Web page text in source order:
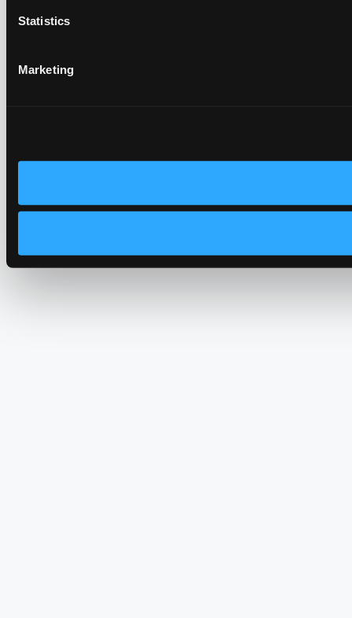
Statistics
Marketing